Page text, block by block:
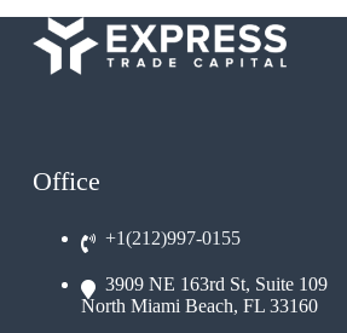
Office
+1(212)997-0155
3909 NE 163rd St, Suite 109
North Miami Beach, FL 33160